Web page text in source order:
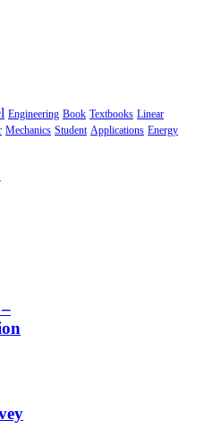
Engineering Book Textbooks Linear
Mechanics Student Applications Energy